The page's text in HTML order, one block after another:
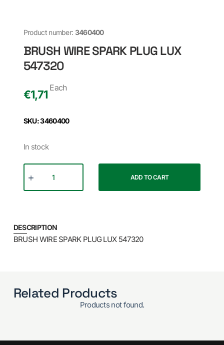
Product number: 3460400
BRUSH WIRE SPARK PLUG LUX
547320
€1,71
Each
SKU: 3460400
In stock
ADD TO CART
DESCRIPTION
BRUSH WIRE SPARK PLUG LUX 547320
Related Products
Products not found.